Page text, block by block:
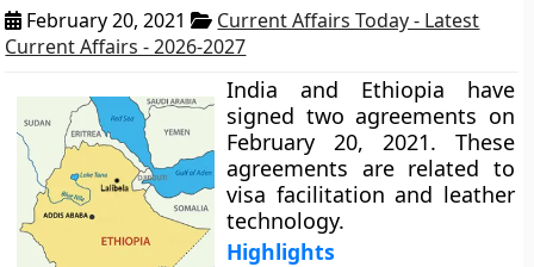
February 20, 2021
Current Affairs Today - Latest
Current Affairs - 2026-2027
India and Ethiopia have
signed two agreements on
February 20, 2021. These
agreements are related to
visa facilitation and leather
technology.
Highlights